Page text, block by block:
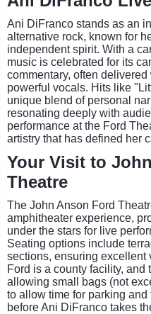
Ani DiFranco stands as an
alternative rock, known for
independent spirit. With a
music is celebrated for its
commentary, often
powerful vocals. Hits like
unique blend of personal
resonating deeply with
performance at the Ford
artistry that has defined her
Your Visit to
Theatre
The John Anson Ford
amphitheater experience,
under the stars for live
Seating options include
sections, ensuring excellent
Ford is a county facility,
allowing small bags (not
to allow time for parking
before Ani DiFranco takes